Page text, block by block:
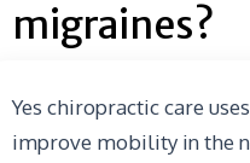
migraines?
Yes chiropractic care
improve mobility in the